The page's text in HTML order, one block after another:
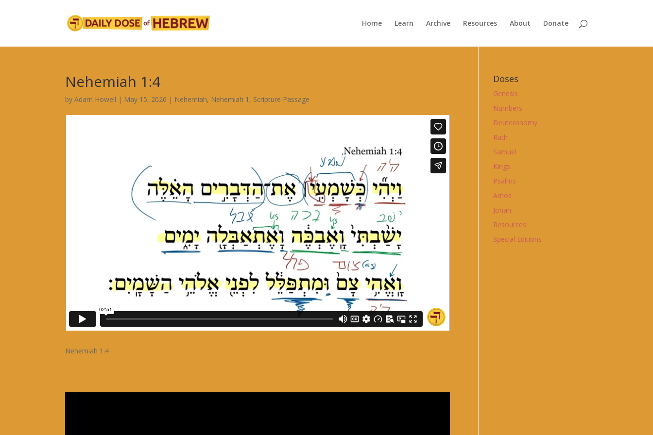
Home Learn Archive Resources About Donate
Nehemiah 1:4
byAdam Howell | May 15, 2026 | Nehemiah, Nehemiah 1 , Scripture Passage
Nehemiah 1:4
Doses
Genesis
Numbers
Deuteronomy
Ruth
Samuel
Kings
Psalms
Amos
Jonah
Resources
Special Editions